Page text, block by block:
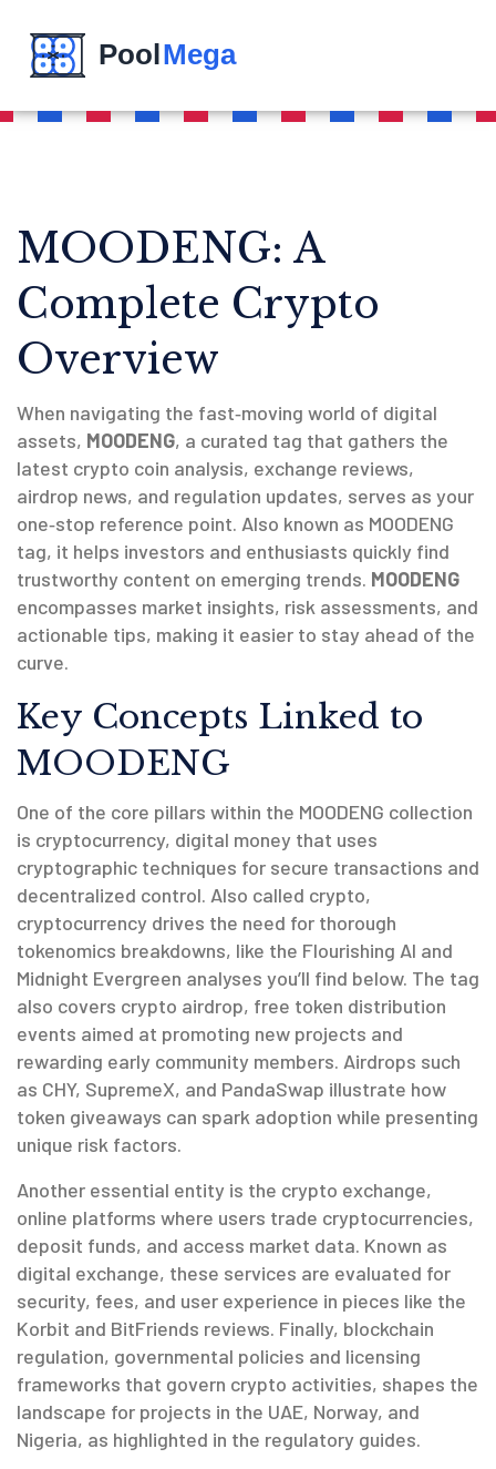
MOODENG: A
Complete Crypto
Overview
When navigating the fast‑moving world of digital
assets, MOODENG, a curated tag that gathers the
latest crypto coin analysis, exchange reviews,
airdrop news, and regulation updates, serves as your
one‑stop reference point. Also known as MOODENG
tag, it helps investors and enthusiasts quickly find
trustworthy content on emerging trends. MOODENG
encompasses market insights, risk assessments, and
actionable tips, making it easier to stay ahead of the
curve.
Key Concepts Linked to
MOODENG
One of the core pillars within the MOODENG collection
is cryptocurrency, digital money that uses
cryptographic techniques for secure transactions and
decentralized control. Also called crypto,
cryptocurrency drives the need for thorough
tokenomics breakdowns, like the Flourishing AI and
Midnight Evergreen analyses you’ll find below. The tag
also covers crypto airdrop, free token distribution
events aimed at promoting new projects and
rewarding early community members. Airdrops such
as CHY, SupremeX, and PandaSwap illustrate how
token giveaways can spark adoption while presenting
unique risk factors.
Another essential entity is the crypto exchange,
online platforms where users trade cryptocurrencies,
deposit funds, and access market data. Known as
digital exchange, these services are evaluated for
security, fees, and user experience in pieces like the
Korbit and BitFriends reviews. Finally, blockchain
regulation, governmental policies and licensing
frameworks that govern crypto activities, shapes the
landscape for projects in the UAE, Norway, and
Nigeria, as highlighted in the regulatory guides.